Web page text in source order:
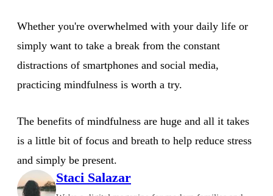
Whether you're overwhelmed with your daily life or
simply want to take a break from the constant
distractions of smartphones and social media,
practicing mindfulness is worth a try.
The benefits of mindfulness are huge and all it takes
is a little bit of focus and breath to help reduce stress
and simply be present.
Staci Salazar